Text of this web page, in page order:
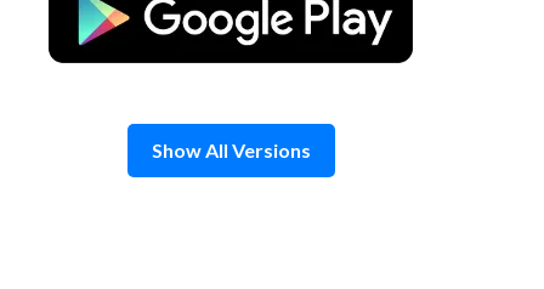
Show All Versions